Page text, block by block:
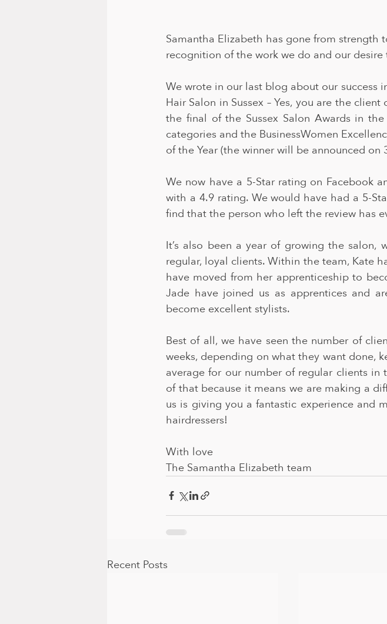
Samantha Elizabeth has gone from strength
recognition of the work we do and our
We wrote in our last blog about our success
Hair Salon in Sussex – Yes, you are the
the final of the Sussex Salon Awards in
categories and the BusinessWomen
of the Year (the winner will be announced on
We now have a 5-Star rating on Facebook
with a 4.9 rating. We would have had a 5-
find that the person who left the review has
It’s also been a year of growing the salon,
regular, loyal clients. Within the team, Kate
have moved from her apprenticeship to
Jade have joined us as apprentices and
become excellent stylists.
Best of all, we have seen the number of
weeks, depending on what they want done,
average for our number of regular clients in
of that because it means we are making a
us is giving you a fantastic experience and
hairdressers!
With love
The Samantha Elizabeth team
Recent Posts